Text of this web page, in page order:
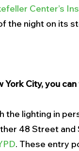
Center’s
the night on its
York City, you
the lighting in
48 Street and
. These entry